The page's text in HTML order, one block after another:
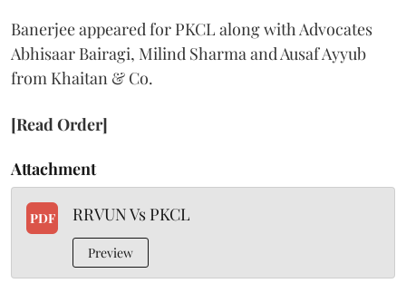
Banerjee appeared for PKCL along with Advocates
Abhisaar Bairagi, Milind Sharma and Ausaf Ayyub
from Khaitan & Co.
[Read Order]
Attachment
PDF RRVUN Vs PKCL
Preview